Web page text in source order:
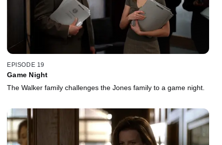
EPISODE 19
Game Night
The Walker family challenges the Jones family to a game night.